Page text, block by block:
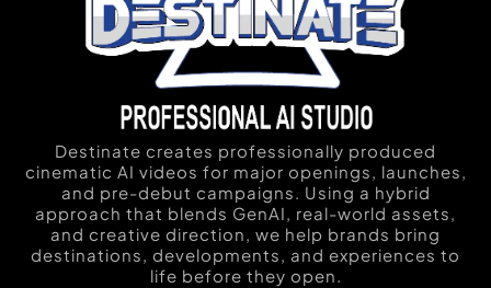
Destinate creates professionally produced
cinematic AI videos for major openings, launches,
and pre-debut campaigns. Using a hybrid
approach that blends GenAI, real-world assets,
and creative direction, we help brands bring
destinations, developments, and experiences to
life before they open.